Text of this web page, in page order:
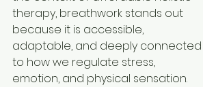
therapy, breathwork stands out
because it is accessible,
adaptable, and deeply connected
to how we regulate stress,
emotion, and physical sensation.